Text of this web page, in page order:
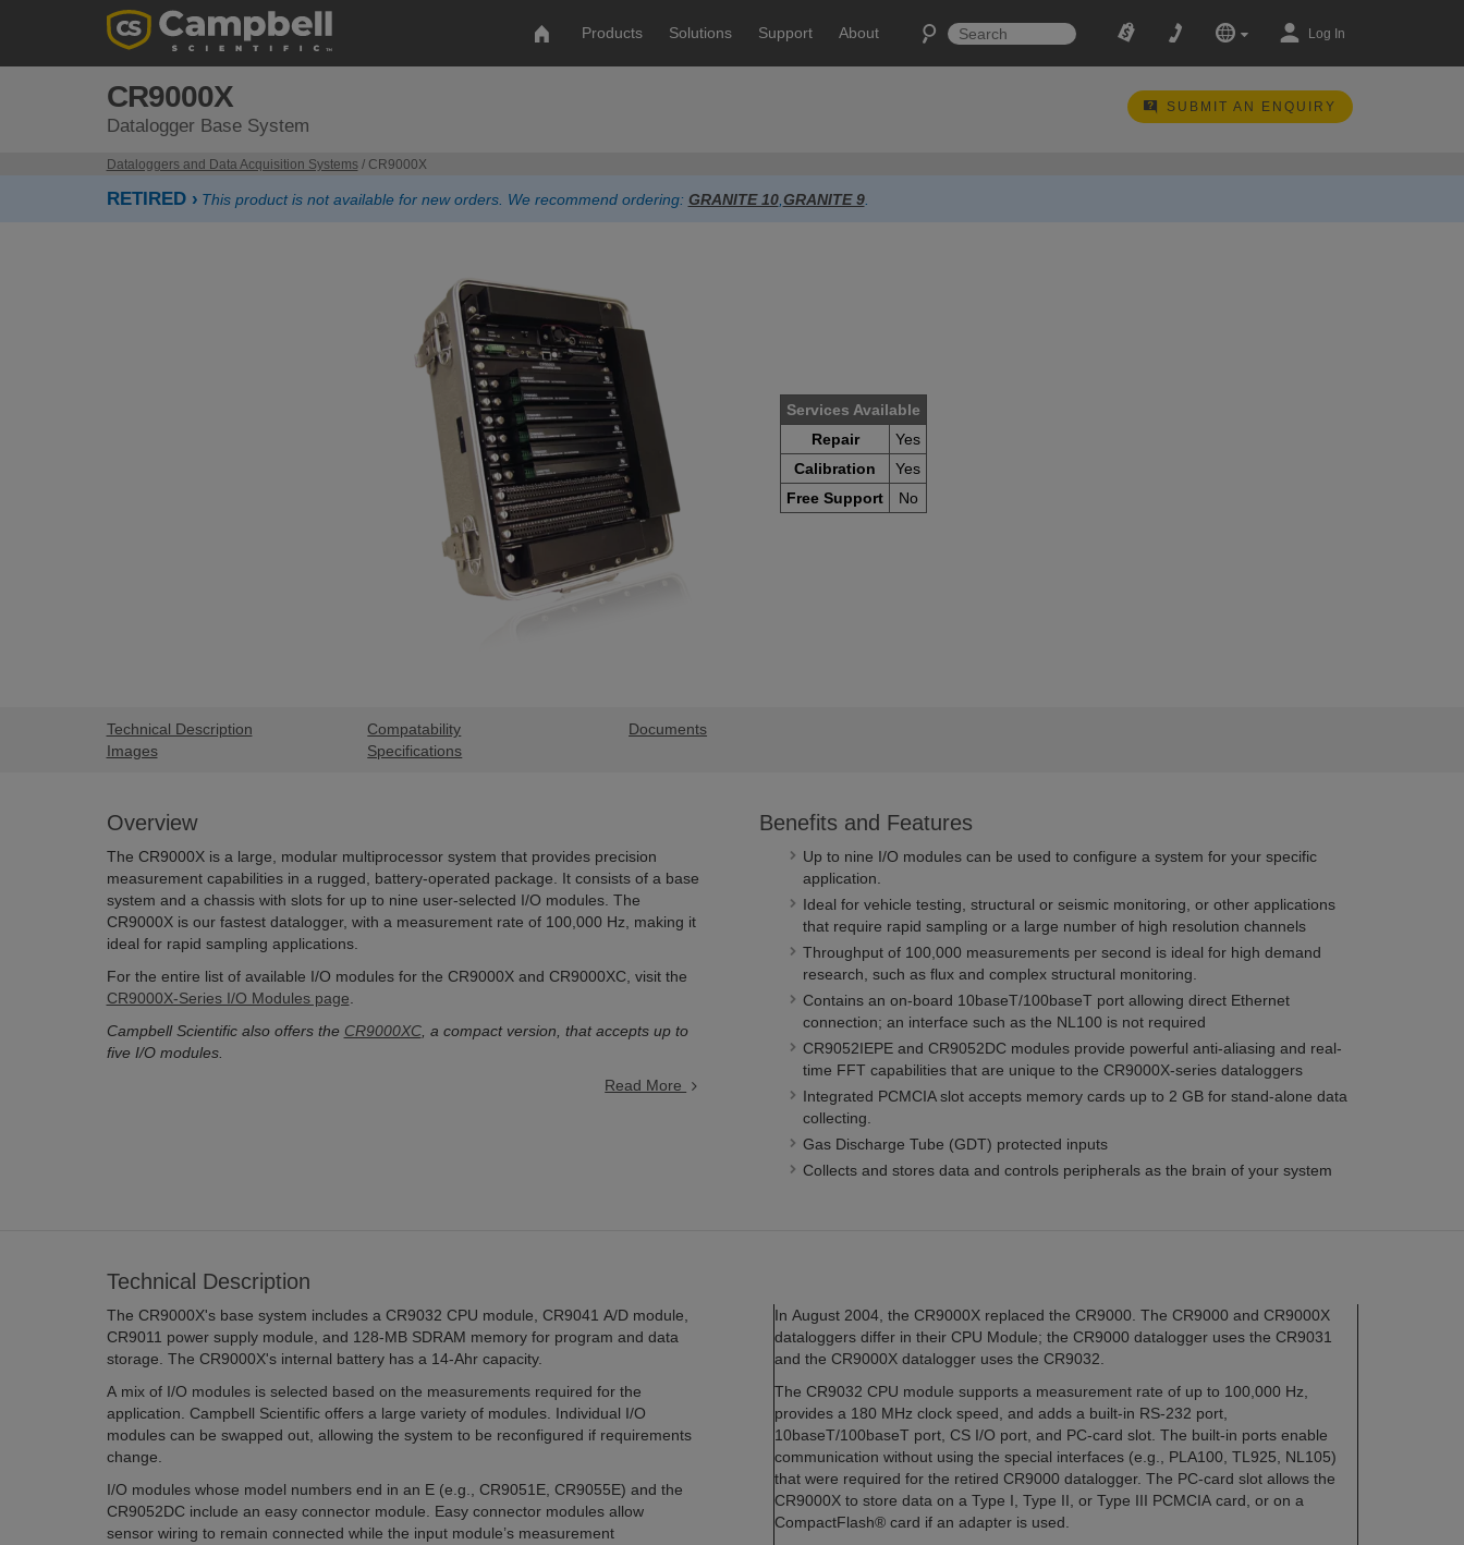
Products Solutions Support About Log In
CR9000X
Datalogger Base System
SUBMIT AN ENQUIRY
Dataloggers and Data Acquisition Systems/ CR9000X
RETIRED › This product is not available for new orders. We recommend ordering: GRANITE 10, GRANITE 9.
Services Available
Repair
Yes
Calibration
Yes
Free Support
No
Technical Description
Images
Compatability
Specifications
Documents
Overview
The CR9000X is a large, modular multiprocessor system that provides precision
measurement capabilities in a rugged, battery-operated package. It consists of a base
system and a chassis with slots for up to nine user-selected I/O modules. The
CR9000X is our fastest datalogger, with a measurement rate of 100,000 Hz, making it
ideal for rapid sampling applications.
For the entire list of available I/O modules for the CR9000X and CR9000XC, visit the
CR9000X-Series I/O Modules page
Campbell Scientific also offers the CR9000XC, a compact version, that accepts up to
five I/O modules.
Read More
Benefits and Features
Up to nine I/O modules can be used to configure a system for your specific
application.
Ideal for vehicle testing, structural or seismic monitoring, or other applications
that require rapid sampling or a large number of high resolution channels
Throughput of 100,000 measurements per second is ideal for high demand
research, such as flux and complex structural monitoring.
Contains an on-board 10baseT/100baseT port allowing direct Ethernet
connection; an interface such as the NL100 is not required
CR9052IEPE and CR9052DC modules provide powerful anti-aliasing and real-
time FFT capabilities that are unique to the CR9000X-series dataloggers
Integrated PCMCIA slot accepts memory cards up to 2 GB for stand-alone data
collecting.
Gas Discharge Tube (GDT) protected inputs
Collects and stores data and controls peripherals as the brain of your system
Technical Description
The CR9000X's base system includes a CR9032 CPU module, CR9041 A/D module,
CR9011 power supply module, and 128-MB SDRAM memory for program and data
storage. The CR9000X's internal battery has a 14-Ahr capacity.
A mix of I/O modules is selected based on the measurements required for the
application. Campbell Scientific offers a large variety of modules. Individual I/O
modules can be swapped out, allowing the system to be reconfigured if requirements
change.
I/O modules whose model numbers end in an E (e.g., CR9051E, CR9055E) and the
CR9052DC include an easy connector module. Easy connector modules allow
sensor wiring to remain connected while the input module’s measurement
In August 2004, the CR9000X replaced the CR9000. The CR9000 and CR9000X
dataloggers differ in their CPU Module; the CR9000 datalogger uses the CR9031
and the CR9000X datalogger uses the CR9032.
The CR9032 CPU module supports a measurement rate of up to 100,000 Hz,
provides a 180 MHz clock speed, and adds a built-in RS-232 port,
10baseT/100baseT port, CS I/O port, and PC-card slot. The built-in ports enable
communication without using the special interfaces (e.g., PLA100, TL925, NL105)
that were required for the retired CR9000 datalogger. The PC-card slot allows the
CR9000X to store data on a Type I, Type II, or Type III PCMCIA card, or on a
CompactFlash® card if an adapter is used.